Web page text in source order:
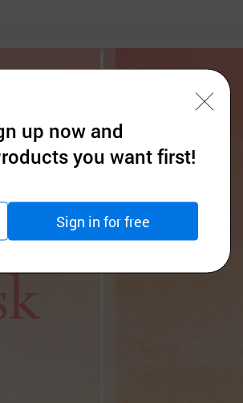
up now and
you want first!
Sign in for free